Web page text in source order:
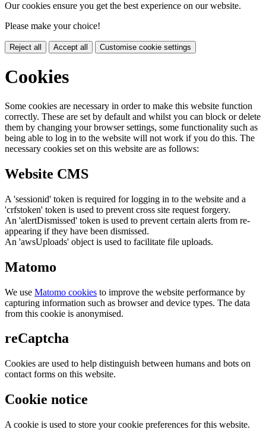
Our cookies ensure you get the best experience on our website.
Please make your choice!
Reject all Accept all Customise cookie settings
Cookies
Some cookies are necessary in order to make this website function
correctly. These are set by default and whilst you can block or delete
them by changing your browser settings, some functionality such as
being able to log in to the website will not work if you do this. The
necessary cookies set on this website are as follows:
Website CMS
A 'sessionid' token is required for logging in to the website and a
'crfstoken' token is used to prevent cross site request forgery.
An 'alertDismissed' token is used to prevent certain alerts from re-
appearing if they have been dismissed.
An 'awsUploads' object is used to facilitate file uploads.
Matomo
We use Matomo cookies to improve the website performance by
capturing information such as browser and device types. The data
from this cookie is anonymised.
reCaptcha
Cookies are used to help distinguish between humans and bots on
contact forms on this website.
Cookie notice
A cookie is used to store your cookie preferences for this website.